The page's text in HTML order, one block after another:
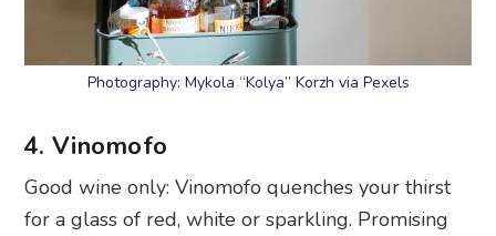
Photography: Mykola “Kolya” Korzh via Pexels
4. Vinomofo
Good wine only: Vinomofo quenches your thirst
for a glass of red, white or sparkling. Promising